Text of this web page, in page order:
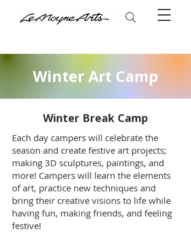
Winter Art Camp
Winter Break Camp
Each day campers will celebrate the
season and create festive art projects;
making 3D sculptures, paintings, and
more! Campers will learn the elements
of art, practice new techniques and
bring their creative visions to life while
having fun, making friends, and feeling
festive!